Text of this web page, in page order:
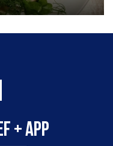
+ app